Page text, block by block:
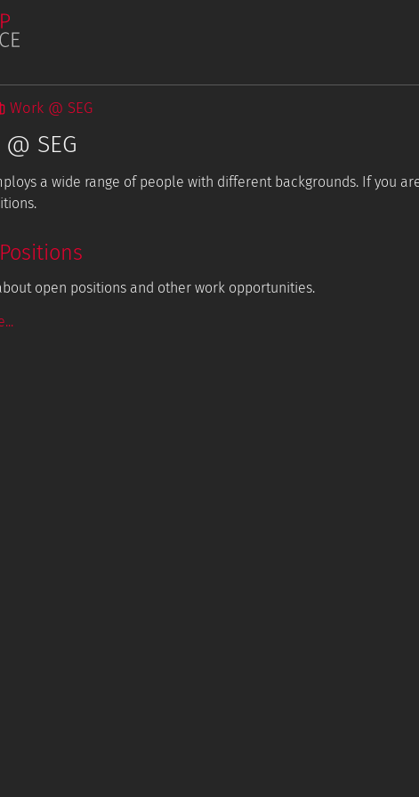
Publications
Work @ SEG
SEG
a wide range of people with different backgrounds. If you
open positions and other work opportunities.